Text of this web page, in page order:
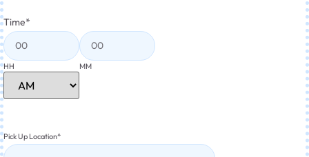
Time*
HH MM
Pick Up Location*